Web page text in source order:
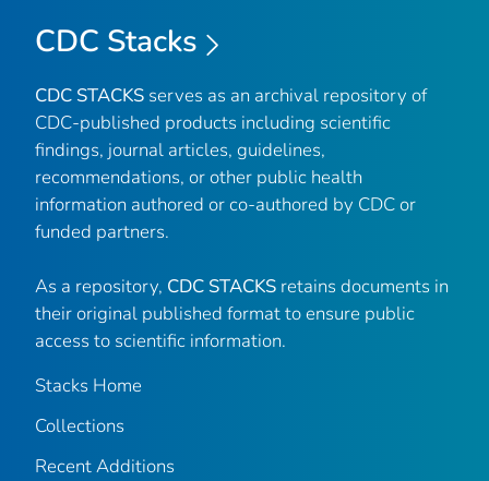
CDC Stacks
CDC STACKS serves as an archival repository of
CDC-published products including scientific
findings, journal articles, guidelines,
recommendations, or other public health
information authored or co-authored by CDC or
funded partners.
As a repository, CDC STACKS retains documents in
their original published format to ensure public
access to scientific information.
Stacks Home
Collections
Recent Additions